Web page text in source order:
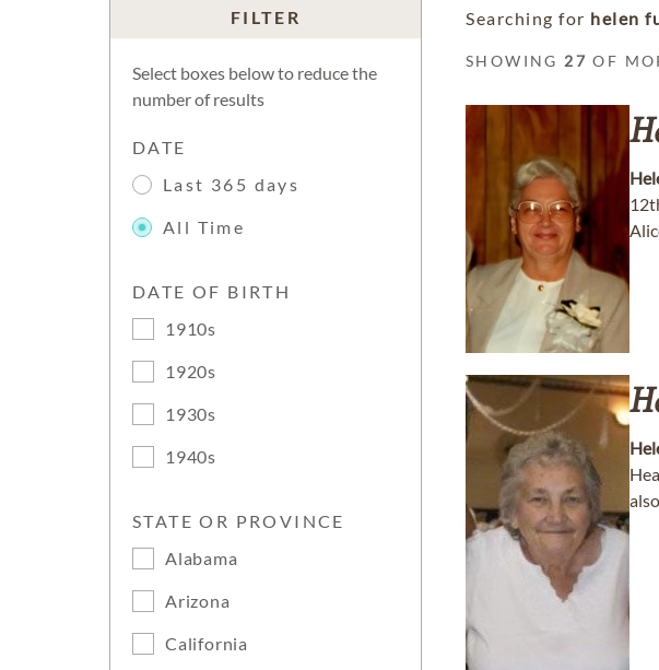
FILTER
Select boxes below to reduce the
number of results
DATE
Last 365 days
All Time
DATE OF BIRTH
1910s
1920s
1930s
1940s
STATE OR PROVINCE
Alabama
Arizona
California
Searching for helen
SHOWING 27 OF